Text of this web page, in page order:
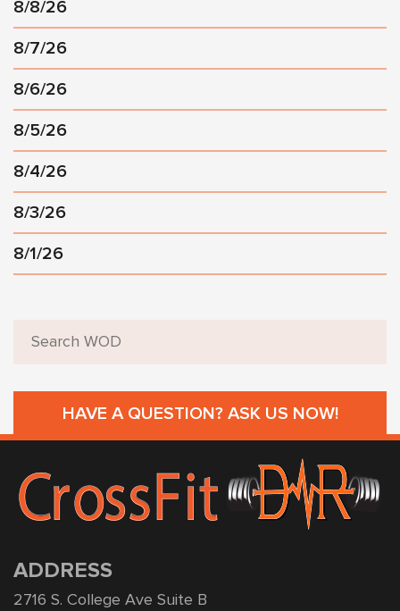
8/8/26
8/7/26
8/6/26
8/5/26
8/4/26
8/3/26
8/1/26
HAVE A QUESTION? ASK US NOW!
ADDRESS
2716 S. College Ave Suite B